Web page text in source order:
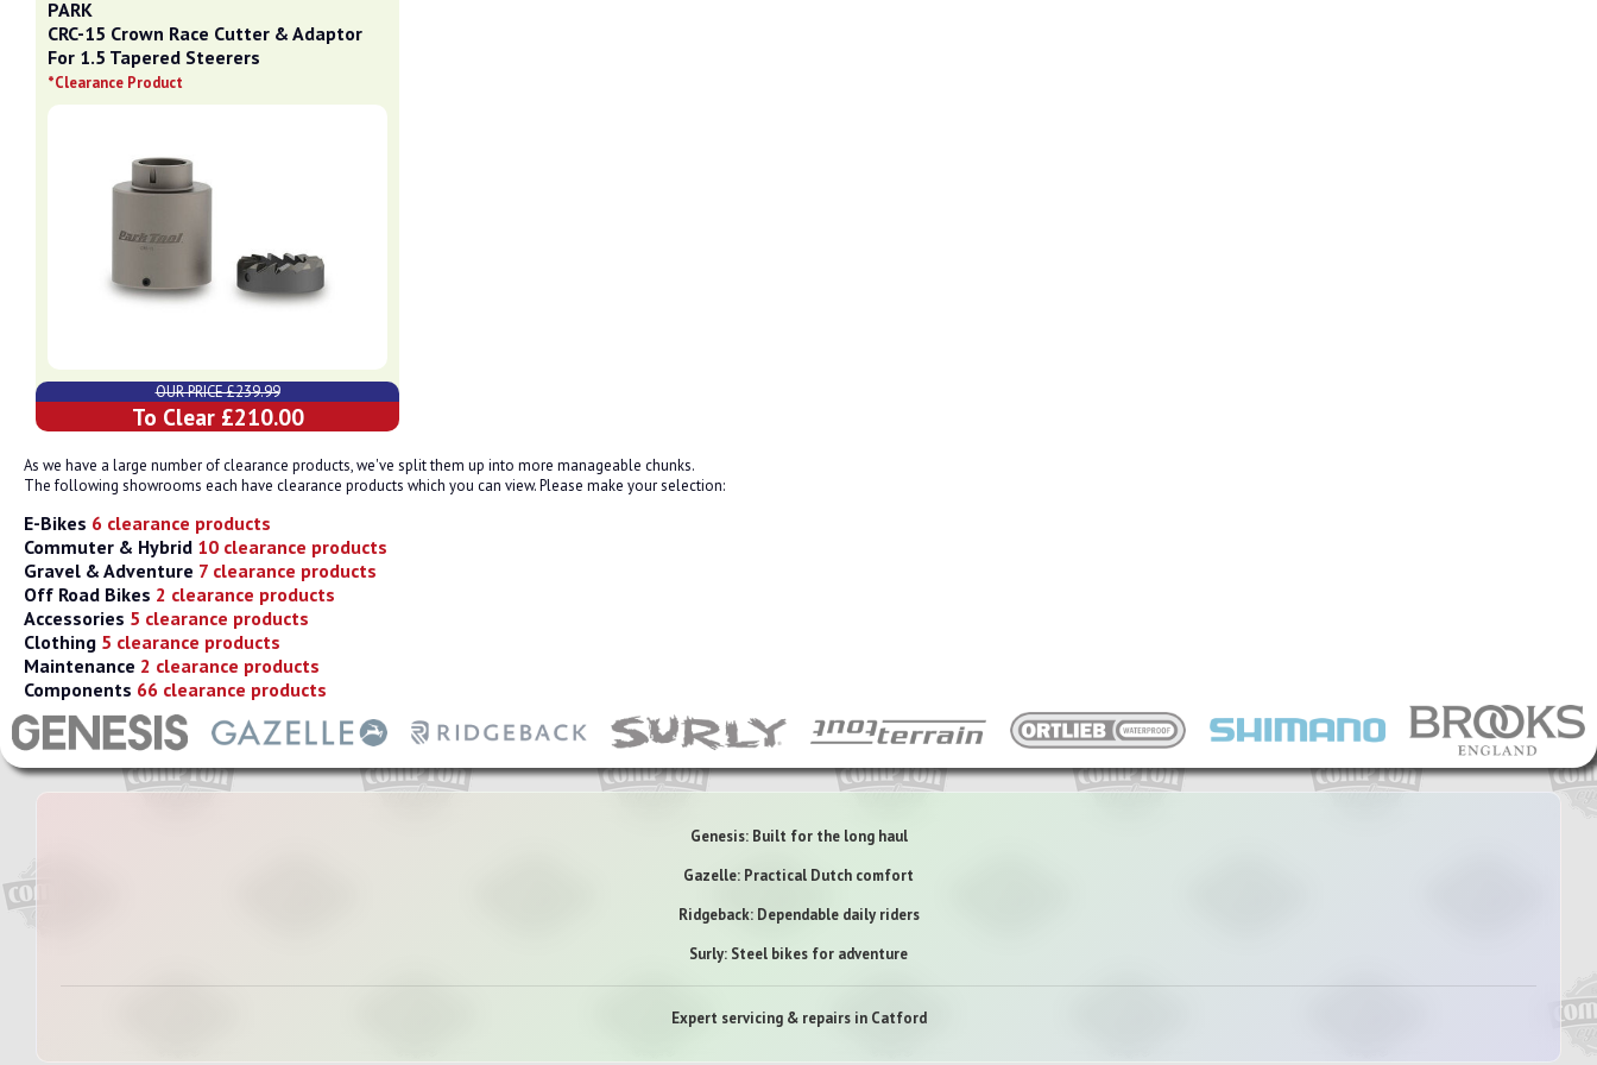
PARK
CRC-15 Crown Race Cutter & Adaptor
For 1.5 Tapered Steerers
*Clearance Product
OUR PRICE £239.99
To Clear £210.00
As we have a large number of clearance products, we've split them up into more manageable chunks.
The following showrooms each have clearance products which you can view. Please make your selection:
E-Bikes 6 clearance products
Commuter & Hybrid 10 clearance products
Gravel & Adventure 7 clearance products
Off Road Bikes 2 clearance products
Accessories 5 clearance products
Clothing 5 clearance products
Maintenance 2 clearance products
Components 66 clearance products
Genesis: Built for the long haul
Gazelle: Practical Dutch comfort
Ridgeback: Dependable daily riders
Surly: Steel bikes for adventure
Expert servicing & repairs in Catford